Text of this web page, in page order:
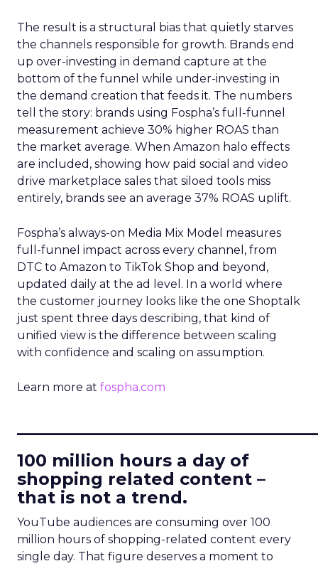
The result is a structural bias that quietly starves
the channels responsible for growth. Brands end
up over-investing in demand capture at the
bottom of the funnel while under-investing in
the demand creation that feeds it. The numbers
tell the story: brands using Fospha’s full-funnel
measurement achieve 30% higher ROAS than
the market average. When Amazon halo effects
are included, showing how paid social and video
drive marketplace sales that siloed tools miss
entirely, brands see an average 37% ROAS uplift.
Fospha’s always-on Media Mix Model measures
full-funnel impact across every channel, from
DTC to Amazon to TikTok Shop and beyond,
updated daily at the ad level. In a world where
the customer journey looks like the one Shoptalk
just spent three days describing, that kind of
unified view is the difference between scaling
with confidence and scaling on assumption.
Learn more at fospha.com
100 million hours a day of
shopping related content –
that is not a trend.
YouTube audiences are consuming over 100
million hours of shopping-related content every
single day. That figure deserves a moment to